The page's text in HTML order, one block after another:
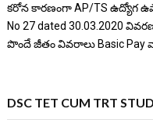
కరోన కారణంగా AP/TS ఉద్యోగ
No 27 dated 30.03.2020
పొందే జీతం వివరాలు Basic Pay
DSC TET CUM TRT